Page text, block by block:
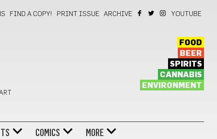
FIND A COPY! PRINT ISSUE ARCHIVE YOUTUBE
FOOD
BEER
SPIRITS
CANNABIS
ENVIRONMENT
COMICS MORE